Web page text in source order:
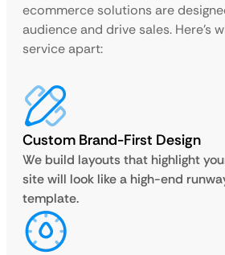
ecommerce solutions are
audience and drive sales. Here’s
service apart:
Custom Brand-First Design
We build layouts that highlight
site will look like a high-end
template.